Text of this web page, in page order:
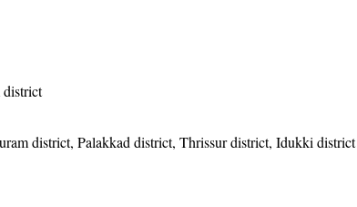
district
district, Palakkad district, Thrissur district, Idukki district